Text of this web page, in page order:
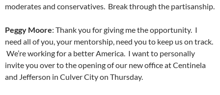
moderates and conservatives. Break through the partisanship.
Peggy Moore: Thank you for giving me the opportunity. I
need all of you, your mentorship, need you to keep us on track.
We’re working for a better America. I want to personally
invite you over to the opening of our new office at Centinela
and Jefferson in Culver City on Thursday.